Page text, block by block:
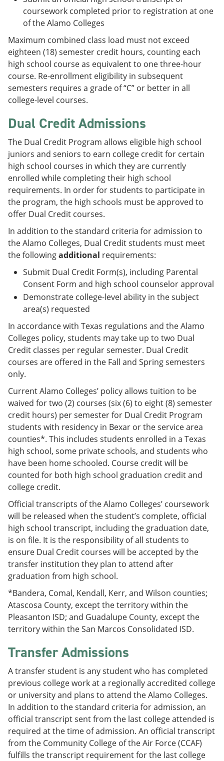
coursework completed prior to registration at one
of the Alamo Colleges
Maximum combined class load must not exceed
eighteen (18) semester credit hours, counting each
high school course as equivalent to one three-hour
course. Re-enrollment eligibility in subsequent
semesters requires a grade of “C” or better in all
college-level courses.
Dual Credit Admissions
The Dual Credit Program allows eligible high school
juniors and seniors to earn college credit for certain
high school courses in which they are currently
enrolled while completing their high school
requirements. In order for students to participate in
the program, the high schools must be approved to
offer Dual Credit courses.
In addition to the standard criteria for admission to
the Alamo Colleges, Dual Credit students must meet
the followingadditional requirements:
Submit Dual Credit Form(s), including Parental
Consent Form and high school counselor approval
Demonstrate college-level ability in the subject
area(s) requested
In accordance with Texas regulations and the Alamo
Colleges policy, students may take up to two Dual
Credit classes per regular semester. Dual Credit
courses are offered in the Fall and Spring semesters
only.
Current Alamo Colleges’ policy allows tuition to be
waived for two (2) courses (six (6) to eight (8) semester
credit hours) per semester for Dual Credit Program
students with residency in Bexar or the service area
counties*. This includes students enrolled in a Texas
high school, some private schools, and students who
have been home schooled. Course credit will be
counted for both high school graduation credit and
college credit.
Official transcripts of the Alamo Colleges’ coursework
will be released when the student’s complete, official
high school transcript, including the graduation date,
is on file. It is the responsibility of all students to
ensure Dual Credit courses will be accepted by the
transfer institution they plan to attend after
graduation from high school.
*Bandera, Comal, Kendall, Kerr, and Wilson counties;
Atascosa County, except the territory within the
Pleasanton ISD; and Guadalupe County, except the
territory within the San Marcos Consolidated ISD.
Transfer Admissions
A transfer student is any student who has completed
previous college work at a regionally accredited college
or university and plans to attend the Alamo Colleges.
In addition to the standard criteria for admission, an
official transcript sent from the last college attended is
required at the time of admission. An official transcript
from the Community College of the Air Force (CCAF)
fulfills the transcript requirement for the last college